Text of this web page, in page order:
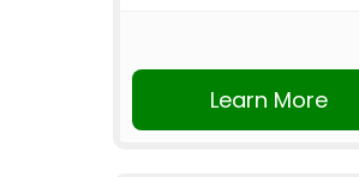
Learn More